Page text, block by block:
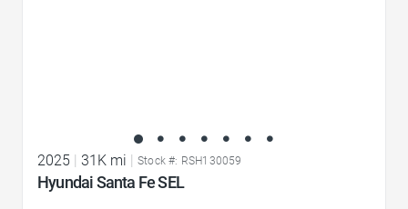
2025 | 31K mi | Stock #: RSH130059
Hyundai Santa Fe SEL